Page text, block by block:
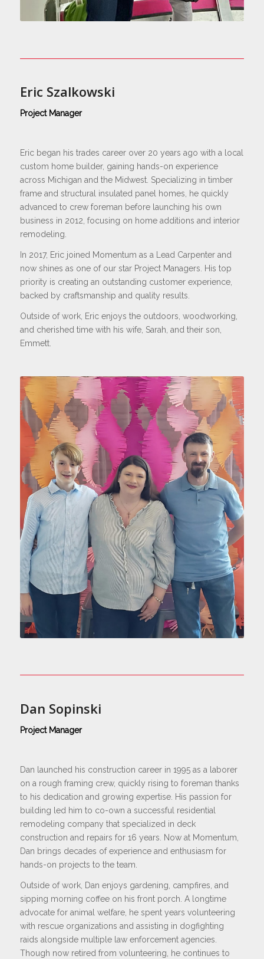
Eric Szalkowski
Project Manager
Eric began his trades career over 20 years ago with a local
custom home builder, gaining hands-on experience
across Michigan and the Midwest. Specializing in timber
frame and structural insulated panel homes, he quickly
advanced to crew foreman before launching his own
business in 2012, focusing on home additions and interior
remodeling.
In 2017, Eric joined Momentum as a Lead Carpenter and
now shines as one of our star Project Managers. His top
priority is creating an outstanding customer experience,
backed by craftsmanship and quality results.
Outside of work, Eric enjoys the outdoors, woodworking,
and cherished time with his wife, Sarah, and their son,
Emmett.
Dan Sopinski
Project Manager
Dan launched his construction career in 1995 as a laborer
on a rough framing crew, quickly rising to foreman thanks
to his dedication and growing expertise. His passion for
building led him to co-own a successful residential
remodeling company that specialized in deck
construction and repairs for 16 years. Now at Momentum,
Dan brings decades of experience and enthusiasm for
hands-on projects to the team.
Outside of work, Dan enjoys gardening, campfires, and
sipping morning coffee on his front porch. A longtime
advocate for animal welfare, he spent years volunteering
with rescue organizations and assisting in dogfighting
raids alongside multiple law enforcement agencies.
Though now retired from volunteering, he continues to